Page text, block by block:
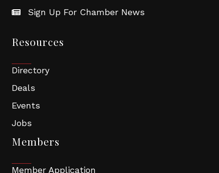
Sign Up For Chamber News
Resources
Directory
Deals
Events
Jobs
Members
Member Application